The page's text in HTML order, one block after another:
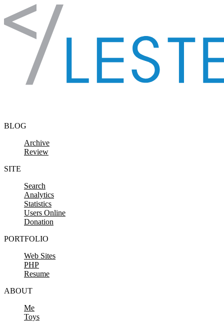
Skip to content
BLOG
Archive
Review
SITE
Search
Analytics
Statistics
Users Online
Donation
PORTFOLIO
Web Sites
PHP
Resume
ABOUT
Me
Toys